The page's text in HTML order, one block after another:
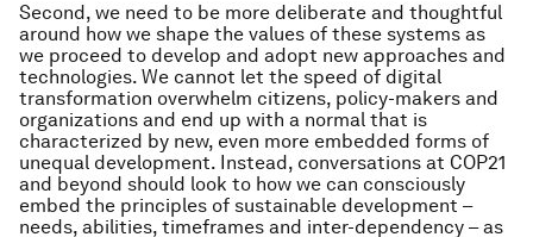
Second, we need to be more deliberate and thoughtful
around how we shape the values of these systems as
we proceed to develop and adopt new approaches and
technologies. We cannot let the speed of digital
transformation overwhelm citizens, policy-makers and
organizations and end up with a normal that is
characterized by new, even more embedded forms of
unequal development. Instead, conversations at COP21
and beyond should look to how we can consciously
embed the principles of sustainable development –
needs, abilities, timeframes and inter-dependency – as